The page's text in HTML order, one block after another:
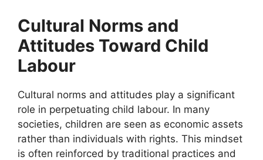
Cultural Norms and
Attitudes Toward Child
Labour
Cultural norms and attitudes play a significant
role in perpetuating child labour. In many
societies, children are seen as economic assets
rather than individuals with rights. This mindset
is often reinforced by traditional practices and